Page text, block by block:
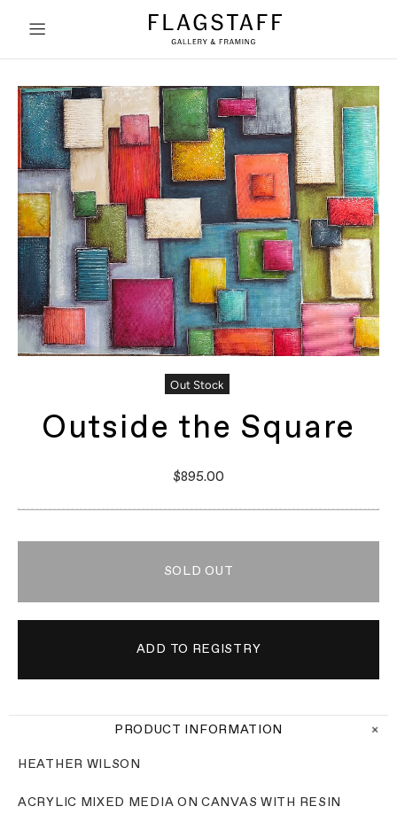
Out Stock
Outside the Square
$895.00
SOLD OUT
PRODUCT INFORMATION
HEATHER WILSON
ACRYLIC MIXED MEDIA ON CANVAS WITH RESIN